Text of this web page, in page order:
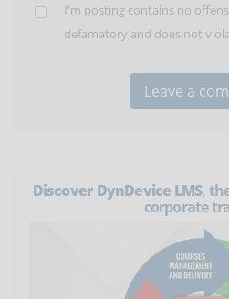
I'm posting contains no
defamatory and does not
Discover DynDevice LMS,
corporate